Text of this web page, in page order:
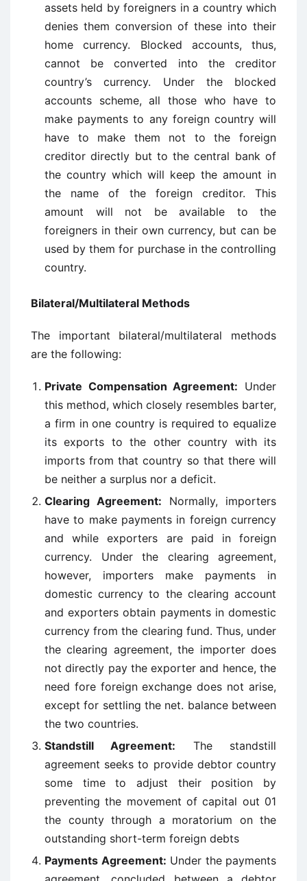
assets held by foreigners in a country which
denies them conversion of these into their
home currency. Blocked accounts, thus,
cannot be converted into the creditor
country’s currency. Under the blocked
accounts scheme, all those who have to
make payments to any foreign country will
have to make them not to the foreign
creditor directly but to the central bank of
the country which will keep the amount in
the name of the foreign creditor. This
amount will not be available to the
foreigners in their own currency, but can be
used by them for purchase in the controlling
country.
Bilateral/Multilateral Methods
The important bilateral/multilateral methods
are the following:
Private Compensation Agreement: Under
this method, which closely resembles barter,
a firm in one country is required to equalize
its exports to the other country with its
imports from that country so that there will
be neither a surplus nor a deficit.
Clearing Agreement: Normally, importers
have to make payments in foreign currency
and while exporters are paid in foreign
currency. Under the clearing agreement,
however, importers make payments in
domestic currency to the clearing account
and exporters obtain payments in domestic
currency from the clearing fund. Thus, under
the clearing agreement, the importer does
not directly pay the exporter and hence, the
need fore foreign exchange does not arise,
except for settling the net. balance between
the two countries.
Standstill Agreement: The standstill
agreement seeks to provide debtor country
some time to adjust their position by
preventing the movement of capital out 01
the county through a moratorium on the
outstanding short-term foreign debts
Payments Agreement: Under the payments